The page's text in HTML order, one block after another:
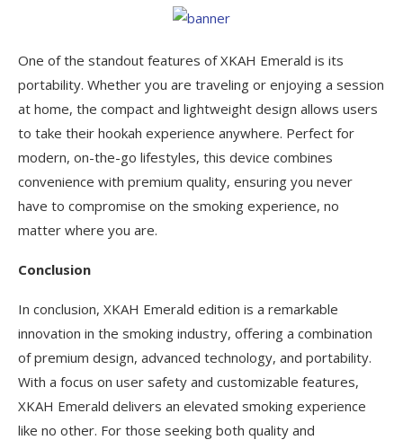
One of the standout features of XKAH Emerald is its
portability. Whether you are traveling or enjoying a session
at home, the compact and lightweight design allows users
to take their hookah experience anywhere. Perfect for
modern, on-the-go lifestyles, this device combines
convenience with premium quality, ensuring you never
have to compromise on the smoking experience, no
matter where you are.
Conclusion
In conclusion, XKAH Emerald edition is a remarkable
innovation in the smoking industry, offering a combination
of premium design, advanced technology, and portability.
With a focus on user safety and customizable features,
XKAH Emerald delivers an elevated smoking experience
like no other. For those seeking both quality and